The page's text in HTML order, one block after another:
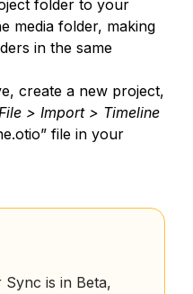
folder to your
media folder, making
in the same
create a new project,
> Import > Timeline
file in your
Sync is in Beta,